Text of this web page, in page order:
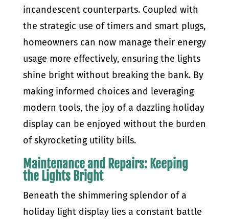
incandescent counterparts. Coupled with
the strategic use of timers and smart plugs,
homeowners can now manage their energy
usage more effectively, ensuring the lights
shine bright without breaking the bank. By
making informed choices and leveraging
modern tools, the joy of a dazzling holiday
display can be enjoyed without the burden
of skyrocketing utility bills.
Maintenance and Repairs: Keeping
the Lights Bright
Beneath the shimmering splendor of a
holiday light display lies a constant battle